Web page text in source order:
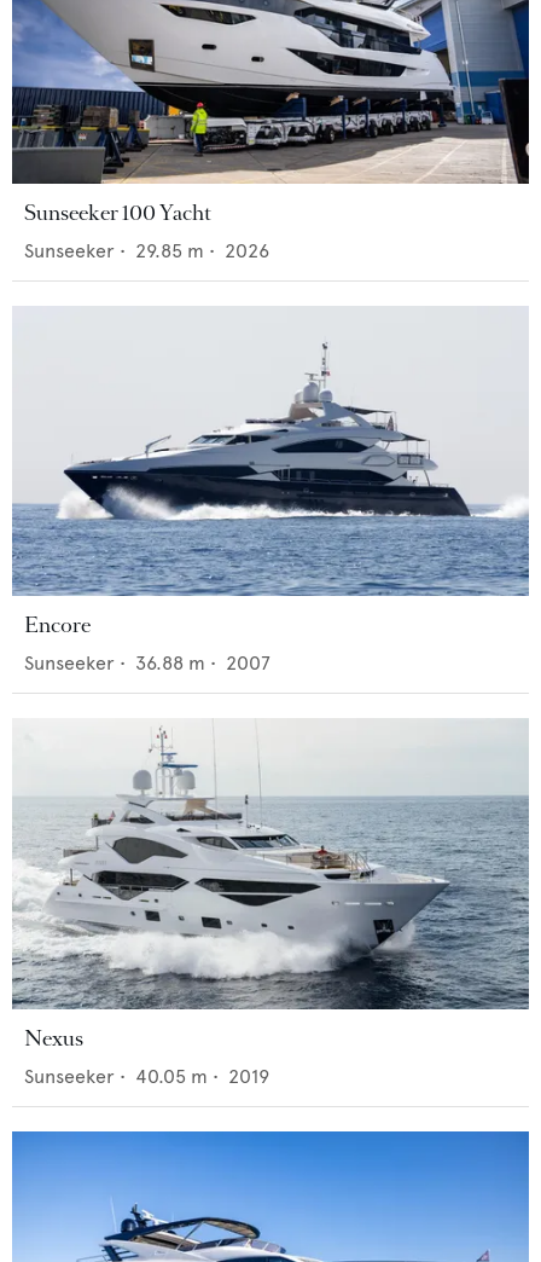
Sunseeker 100 Yacht
Sunseeker • 29.85 m • 2026
Encore
Sunseeker • 36.88 m • 2007
Nexus
Sunseeker • 40.05 m • 2019